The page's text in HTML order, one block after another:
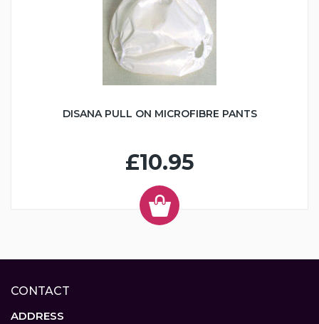
DISANA PULL ON MICROFIBRE PANTS
£10.95
CONTACT
ADDRESS